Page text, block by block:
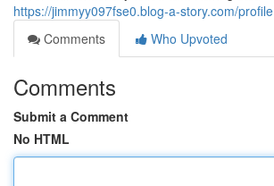
https://jimmyy097fse0.blog-a-story.com/profile
Comments
Who Upvoted
Comments
Submit a Comment
No HTML